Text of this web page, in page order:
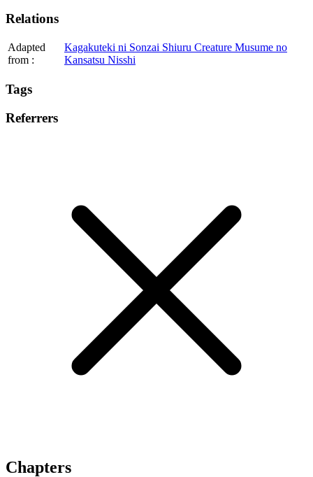
Relations
Adapted
from :
Kagakuteki ni Sonzai Shiuru Creature Musume no
Kansatsu Nisshi
Tags
Referrers
Chapters